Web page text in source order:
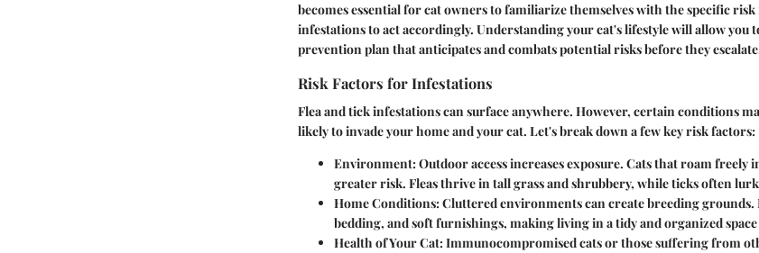
becomes essential for cat owners to familiarize themselves with the specific
infestations to act accordingly. Understanding your cat's lifestyle will allow you
prevention plan that anticipates and combats potential risks before they
Risk Factors for Infestations
Flea and tick infestations can surface anywhere. However, certain conditions
likely to invade your home and your cat. Let's break down a few key risk factors:
Environment:Outdoor access increases exposure. Cats that roam freely
greater risk. Fleas thrive in tall grass and shrubbery, while ticks often
Home Conditions:Cluttered environments can create breeding grounds.
bedding, and soft furnishings, making living in a tidy and organized space
Health of Your Cat:Immunocompromised cats or those suffering from